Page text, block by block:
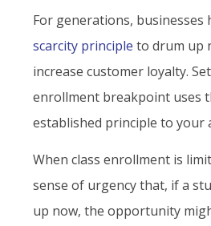
For generations, businesses
scarcity principle to drum up
increase customer loyalty.
enrollment breakpoint uses
established principle to your
When class enrollment is
sense of urgency that, if a
up now, the opportunity